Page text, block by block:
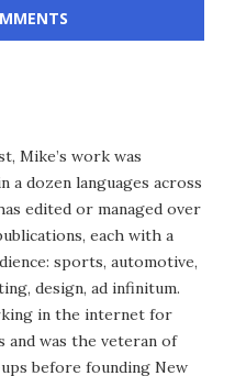
Mike’s work was
a dozen languages across
edited or managed over
each with a
sports, automotive,
design, ad infinitum.
in the internet for
and was the veteran of
before founding New